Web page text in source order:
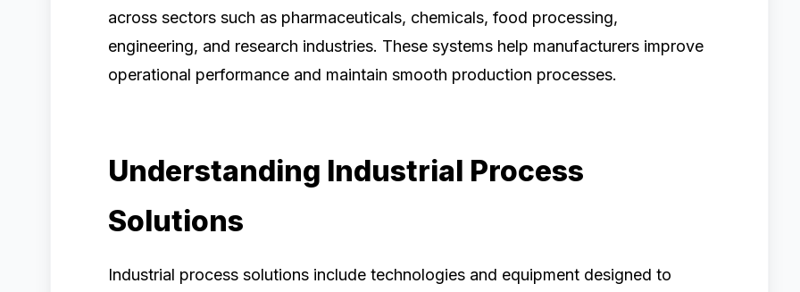
across sectors such as pharmaceuticals, chemicals, food processing,
engineering, and research industries. These systems help manufacturers improve
operational performance and maintain smooth production processes.
Understanding Industrial Process
Solutions
Industrial process solutions include technologies and equipment designed to